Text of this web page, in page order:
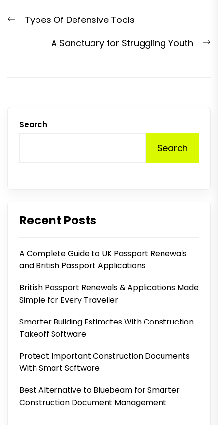
navigation
PreviousTypes Of Defensive Tools
A Sanctuary for Struggling Youth
Search
Search
Recent Posts
A Complete Guide to UK Passport Renewals
and British Passport Applications
British Passport Renewals & Applications Made
Simple for Every Traveller
Smarter Building Estimates With Construction
Takeoff Software
Protect Important Construction Documents
With Smart Software
Best Alternative to Bluebeam for Smarter
Construction Document Management